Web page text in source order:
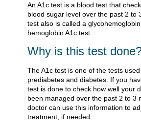
An A1c test is a blood test that
blood sugar level over the past 2 to
test also is called a
hemoglobin A1c test.
Why is this test
The A1c test is one of the tests
prediabetes and diabetes. If you
test is done to check how well your
been managed over the past 2 to 3
doctor can use this information to
treatment, if needed.